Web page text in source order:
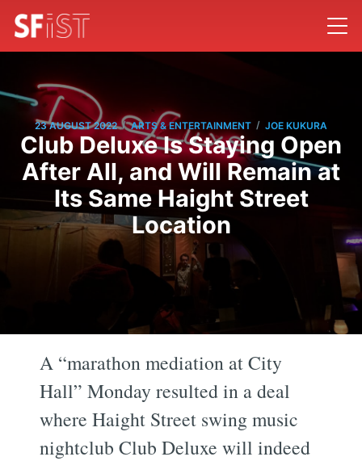
23 AUGUST 2022 / ARTS & ENTERTAINMENT / JOE KUKURA
Club Deluxe Is Staying Open
After All, and Will Remain at
Its Same Haight Street
Location
A “marathon mediation at City
Hall” Monday resulted in a deal
where Haight Street swing music
nightclub Club Deluxe will indeed